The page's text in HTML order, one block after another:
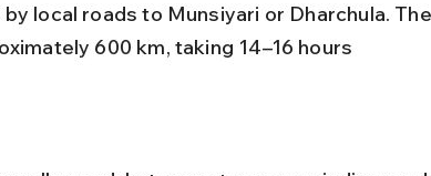
local roads to Munsiyari or Dharchula. The
600 km, taking 14–16 hours